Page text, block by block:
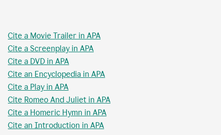
Cite a Movie Trailer in APA
Cite a Screenplay in APA
Cite a DVD in APA
Cite an Encyclopedia in APA
Cite a Play in APA
Cite Romeo And Juliet in APA
Cite a Homeric Hymn in APA
Cite an Introduction in APA